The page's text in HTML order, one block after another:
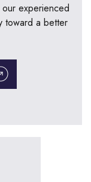
experienced
toward a better